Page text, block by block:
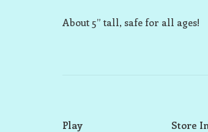
About 5” tall, safe for all ages!
Play
Store